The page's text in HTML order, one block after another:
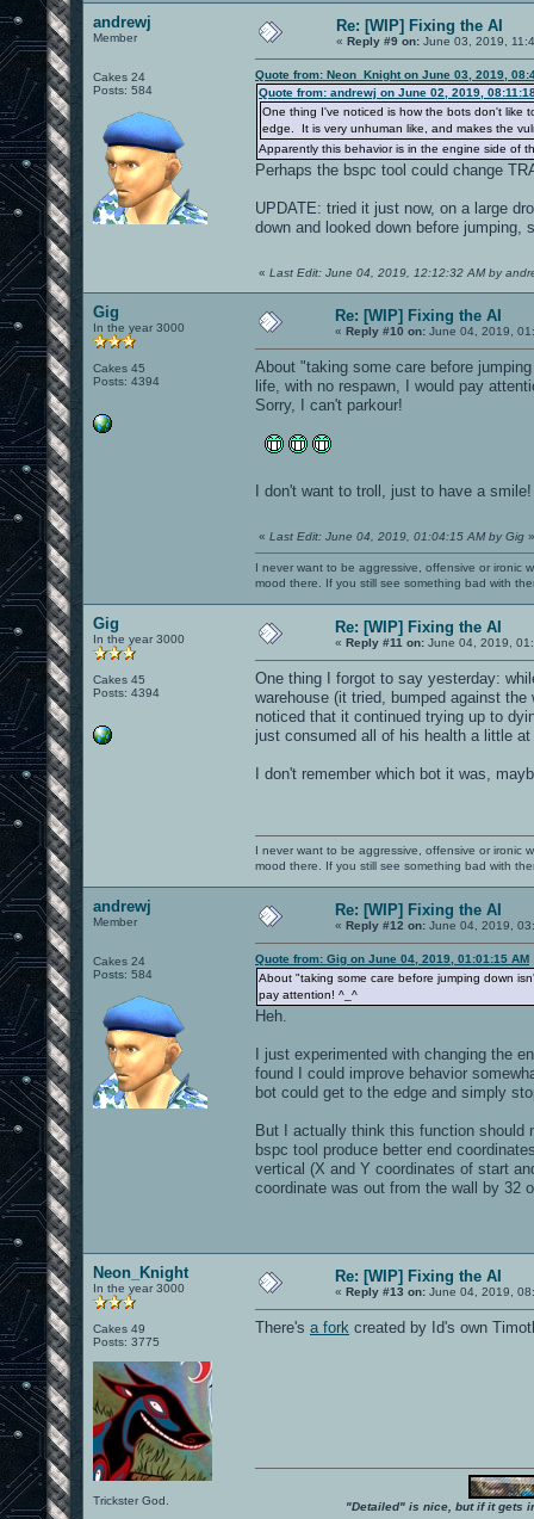
andrewj
Member
Cakes 24
Posts: 584
Re: [WIP] Fixing the AI
« Reply #9 on: June 03, 2019,
Quote from: Neon_Knight on June 03, 2019,
Quote from: andrewj on June 02, 2019,
One thing I've noticed is how the bots don't like
edge. It is very unhuman like, and makes the
Apparently this behavior is in the engine side of
Perhaps the bspc tool could change
UPDATE: tried it just now, on a large
down and looked down before jumping,
« Last Edit: June 04, 2019, 12:12:32 AM by
Gig
In the year 3000
Cakes 45
Posts: 4394
Re: [WIP] Fixing the AI
« Reply #10 on: June 04, 2019,
About "taking some care before
life, with no respawn, I would pay
Sorry, I can't parkour!
I don't want to troll, just to have a
« Last Edit: June 04, 2019, 01:04:15 AM by Gig »
I never want to be aggressive, offensive or ironic
mood there. If you still see something bad with
Gig
In the year 3000
Cakes 45
Posts: 4394
Re: [WIP] Fixing the AI
« Reply #11 on: June 04, 2019,
One thing I forgot to say yesterday:
warehouse (it tried, bumped against
noticed that it continued trying up to
just consumed all of his health a little
I don't remember which bot it was,
I never want to be aggressive, offensive or ironic
mood there. If you still see something bad with
andrewj
Member
Cakes 24
Posts: 584
Re: [WIP] Fixing the AI
« Reply #12 on: June 04, 2019,
Quote from: Gig on June 04, 2019, 01:01:15 AM
About "taking some care before jumping down
pay attention! ^_^
Heh.
I just experimented with changing the
found I could improve behavior
bot could get to the edge and simply
But I actually think this function should
bspc tool produce better end
vertical (X and Y coordinates of start
coordinate was out from the wall by 32
Neon_Knight
In the year 3000
Cakes 49
Posts: 3775
Trickster God.
Re: [WIP] Fixing the AI
« Reply #13 on: June 04, 2019,
There's a fork created by Id's own
"Detailed" is nice, but if it gets